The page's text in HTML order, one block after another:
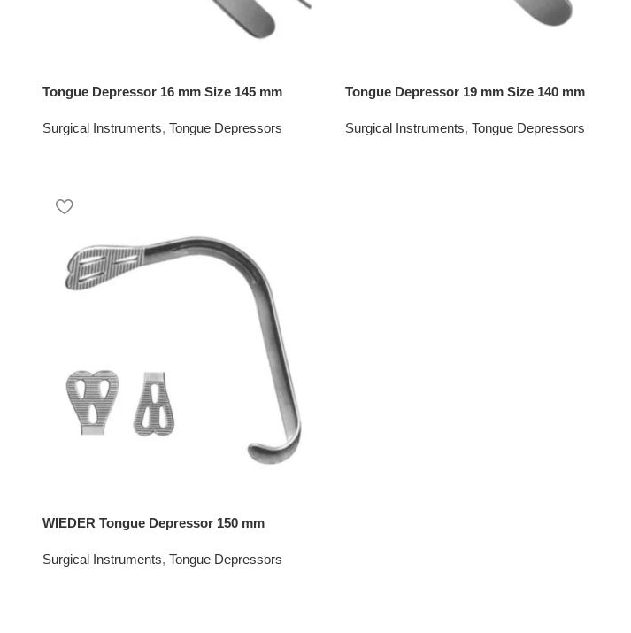
Tongue Depressor 16 mm Size 145 mm
Surgical Instruments, Tongue Depressors
Tongue Depressor 19 mm Size 140 mm
Surgical Instruments, Tongue Depressors
WIEDER Tongue Depressor 150 mm
Surgical Instruments, Tongue Depressors